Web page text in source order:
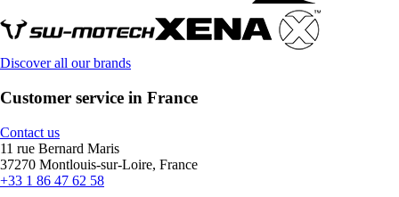
Discover all our brands
Customer service in France
Contact us
11 rue Bernard Maris
37270 Montlouis-sur-Loire, France
+33 1 86 47 62 58